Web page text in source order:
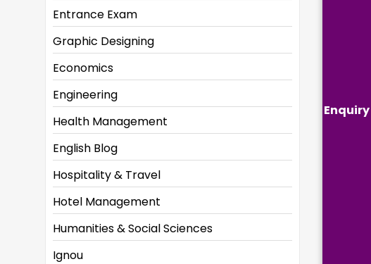
Enquiry
Entrance Exam
Graphic Designing
Economics
Engineering
Health Management
English Blog
Hospitality & Travel
Hotel Management
Humanities & Social Sciences
Ignou